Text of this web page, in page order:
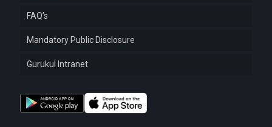
FAQ’s
Mandatory Public Disclosure
Gurukul Intranet